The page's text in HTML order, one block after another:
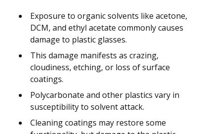
Exposure to organic solvents like acetone,
DCM, and ethyl acetate commonly causes
damage to plastic glasses.
This damage manifests as crazing,
cloudiness, etching, or loss of surface
coatings.
Polycarbonate and other plastics vary in
susceptibility to solvent attack.
Cleaning coatings may restore some